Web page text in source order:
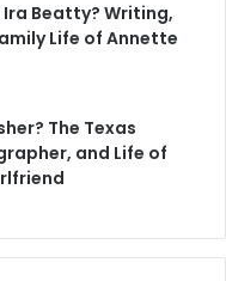
Ira Beatty? Writing,
Life of Annette
The Texas
and Life of